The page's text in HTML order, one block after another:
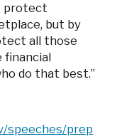
protect
but by
all those
financial
do that best.”
speeches/prep